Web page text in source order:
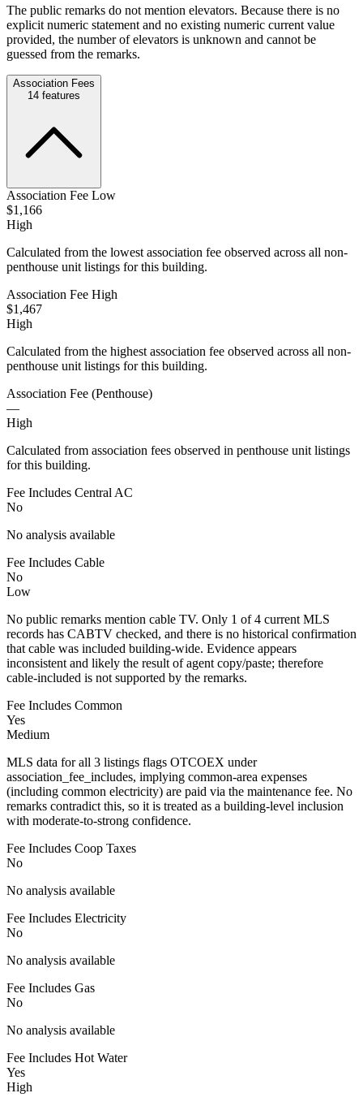
The public remarks do not mention elevators. Because there is no
explicit numeric statement and no existing numeric current value
provided, the number of elevators is unknown and cannot be
guessed from the remarks.
Association Fees
14 features
Association Fee Low
$1,166
High
Calculated from the lowest association fee observed across all non-
penthouse unit listings for this building.
Association Fee High
$1,467
High
Calculated from the highest association fee observed across all non-
penthouse unit listings for this building.
Association Fee (Penthouse)
—
High
Calculated from association fees observed in penthouse unit listings
for this building.
Fee Includes Central AC
No
No analysis available
Fee Includes Cable
No
Low
No public remarks mention cable TV. Only 1 of 4 current MLS
records has CABTV checked, and there is no historical confirmation
that cable was included building-wide. Evidence appears
inconsistent and likely the result of agent copy/paste; therefore
cable-included is not supported by the remarks.
Fee Includes Common
Yes
Medium
MLS data for all 3 listings flags OTCOEX under
association_fee_includes, implying common-area expenses
(including common electricity) are paid via the maintenance fee. No
remarks contradict this, so it is treated as a building-level inclusion
with moderate-to-strong confidence.
Fee Includes Coop Taxes
No
No analysis available
Fee Includes Electricity
No
No analysis available
Fee Includes Gas
No
No analysis available
Fee Includes Hot Water
Yes
High